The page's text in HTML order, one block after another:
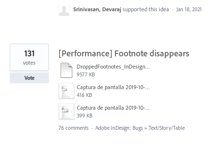
Srinivasan, Devaraj supported this idea · Jan 18, 2021
[Performance] Footnote disappears
DroppedFootnotes_InDesign2020_720.mov
9577 KB
Captura de pantalla 2019-10-17 a las 12.56.10.jpg
416 KB
Captura de pantalla 2019-10-17 a las 12.55.50.jpg
399 KB
131
votes
Vote
76 comments · Adobe InDesign: Bugs » Text/Story/Table